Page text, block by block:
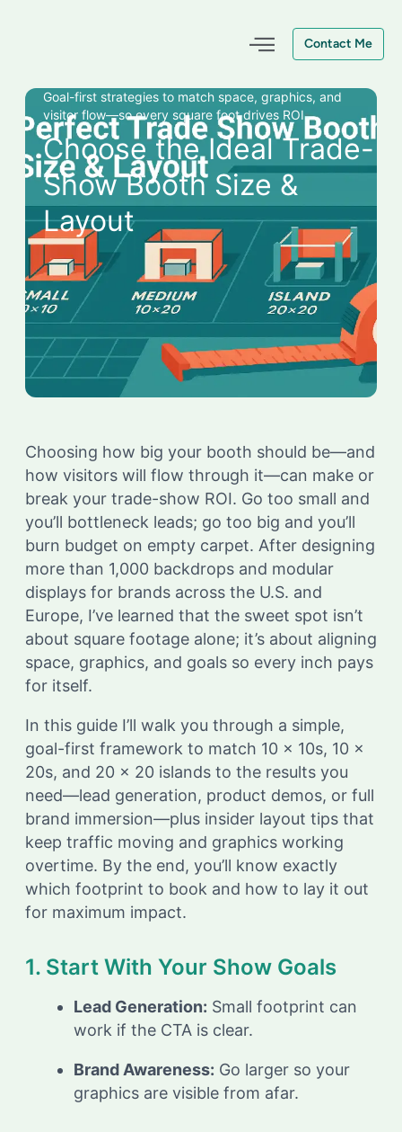
Contact Me
Goal-first strategies to match space, graphics, and
visitor flow—so every square foot drives ROI.
Choose the Ideal Trade-
Show Booth Size &
Layout
Choosing how big your booth should be—and
how visitors will flow through it—can make or
break your trade-show ROI. Go too small and
you’ll bottleneck leads; go too big and you’ll
burn budget on empty carpet. After designing
more than 1,000 backdrops and modular
displays for brands across the U.S. and
Europe, I’ve learned that the sweet spot isn’t
about square footage alone; it’s about aligning
space, graphics, and goals so every inch pays
for itself.
In this guide I’ll walk you through a simple,
goal-first framework to match 10 × 10s, 10 ×
20s, and 20 × 20 islands to the results you
need—lead generation, product demos, or full
brand immersion—plus insider layout tips that
keep traffic moving and graphics working
overtime. By the end, you’ll know exactly
which footprint to book and how to lay it out
for maximum impact.
1. Start With Your Show Goals
Lead Generation: Small footprint can
work if the CTA is clear.
Brand Awareness: Go larger so your
graphics are visible from afar.